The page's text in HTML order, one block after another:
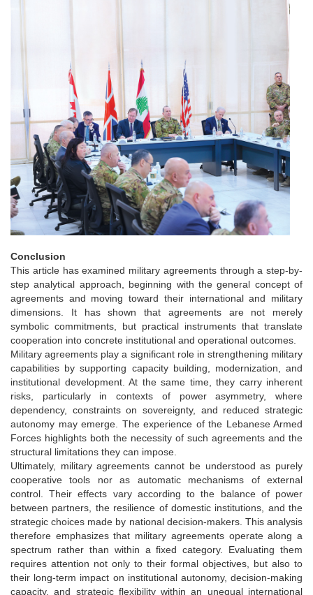
Conclusion
This article has examined military agreements through a step-by-
step analytical approach, beginning with the general concept of
agreements and moving toward their international and military
dimensions. It has shown that agreements are not merely
symbolic commitments, but practical instruments that translate
cooperation into concrete institutional and operational outcomes.
Military agreements play a significant role in strengthening military
capabilities by supporting capacity building, modernization, and
institutional development. At the same time, they carry inherent
risks, particularly in contexts of power asymmetry, where
dependency, constraints on sovereignty, and reduced strategic
autonomy may emerge. The experience of the Lebanese Armed
Forces highlights both the necessity of such agreements and the
structural limitations they can impose.
Ultimately, military agreements cannot be understood as purely
cooperative tools nor as automatic mechanisms of external
control. Their effects vary according to the balance of power
between partners, the resilience of domestic institutions, and the
strategic choices made by national decision-makers. This analysis
therefore emphasizes that military agreements operate along a
spectrum rather than within a fixed category. Evaluating them
requires attention not only to their formal objectives, but also to
their long-term impact on institutional autonomy, decision-making
capacity, and strategic flexibility within an unequal international